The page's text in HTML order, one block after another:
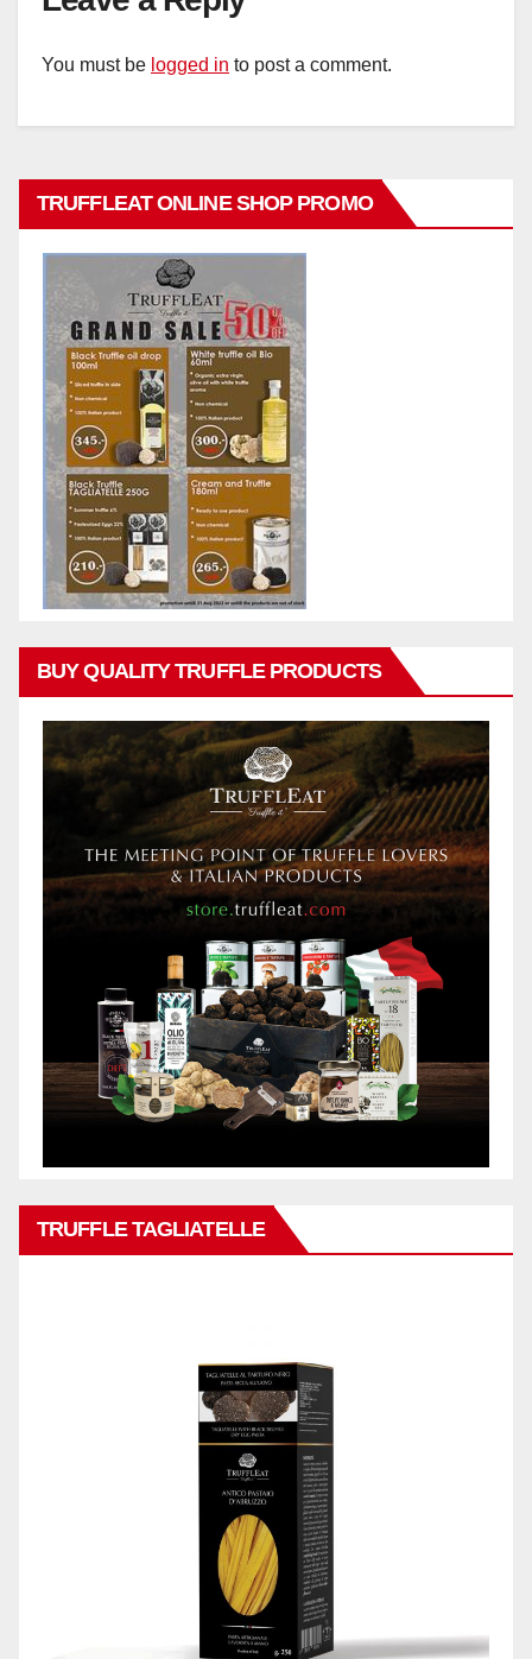
You must be logged in to post a comment.
TRUFFLEAT ONLINE SHOP PROMO
BUY QUALITY TRUFFLE PRODUCTS
TRUFFLE TAGLIATELLE